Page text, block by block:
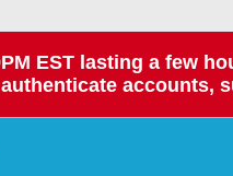
EST lasting a few
accounts,